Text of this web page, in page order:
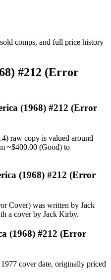
comps, and full price history
#212 (Error
(1968) #212 (Error
raw copy is valued around
~$400.00 (Good) to
(1968) #212 (Error
Cover) was written by Jack
a cover by Jack Kirby.
(1968) #212 (Error
cover date, originally priced